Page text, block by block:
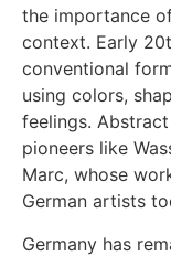
the importance
context. Early
conventional
using colors,
feelings.
pioneers like
Marc, whose
German artists
Germany has